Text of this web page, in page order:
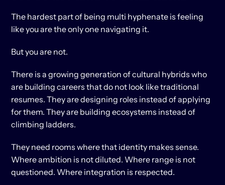
The hardest part of being multi hyphenate is feeling
like you are the only one navigating it.
But you are not.
There is a growing generation of cultural hybrids who
are building careers that do not look like traditional
resumes. They are designing roles instead of applying
for them. They are building ecosystems instead of
climbing ladders.
They need rooms where that identity makes sense.
Where ambition is not diluted. Where range is not
questioned. Where integration is respected.